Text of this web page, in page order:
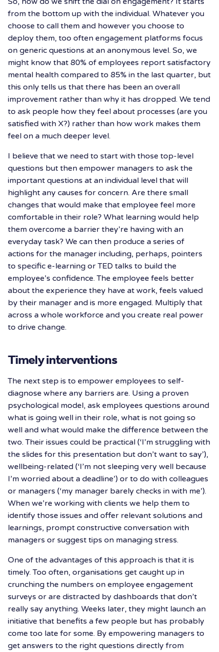
from the bottom up with the individual. Whatever you
choose to call them and however you choose to
deploy them, too often engagement platforms focus
on generic questions at an anonymous level. So, we
might know that 80% of employees report satisfactory
mental health compared to 85% in the last quarter, but
this only tells us that there has been an overall
improvement rather than why it has dropped. We tend
to ask people how they feel about processes (are you
satisfied with X?) rather than how work makes them
feel on a much deeper level.
I believe that we need to start with those top-level
questions but then empower managers to ask the
important questions at an individual level that will
highlight any causes for concern. Are there small
changes that would make that employee feel more
comfortable in their role? What learning would help
them overcome a barrier they’re having with an
everyday task? We can then produce a series of
actions for the manager including, perhaps, pointers
to specific e-learning or TED talks to build the
employee’s confidence. The employee feels better
about the experience they have at work, feels valued
by their manager and is more engaged. Multiply that
across a whole workforce and you create real power
to drive change.
Timely interventions
The next step is to empower employees to self-
diagnose where any barriers are. Using a proven
psychological model, ask employees questions around
what is going well in their role, what is not going so
well and what would make the difference between the
two. Their issues could be practical (‘I’m struggling with
the slides for this presentation but don’t want to say’),
wellbeing-related (‘I’m not sleeping very well because
I’m worried about a deadline’) or to do with colleagues
or managers (‘my manager barely checks in with me’).
When we’re working with clients we help them to
identify those issues and offer relevant solutions and
learnings, prompt constructive conversation with
managers or suggest tips on managing stress.
One of the advantages of this approach is that it is
timely. Too often, organisations get caught up in
crunching the numbers on employee engagement
surveys or are distracted by dashboards that don’t
really say anything. Weeks later, they might launch an
initiative that benefits a few people but has probably
come too late for some. By empowering managers to
get answers to the right questions directly from